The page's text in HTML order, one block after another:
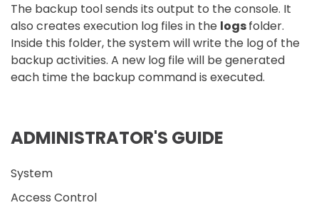
The backup tool sends its output to the console. It
also creates execution log files in the logsfolder.
Inside this folder, the system will write the log of the
backup activities. A new log file will be generated
each time the backup command is executed.
ADMINISTRATOR'S GUIDE
System
Access Control